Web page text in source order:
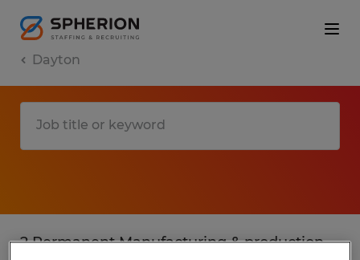
Dayton
2 Permanent Manufacturing & production